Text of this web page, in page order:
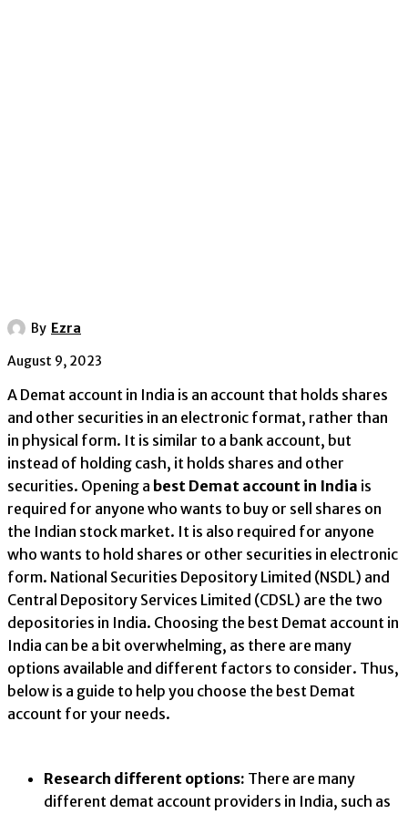
By Ezra
August 9, 2023
A Demat account in India is an account that holds shares
and other securities in an electronic format, rather than
in physical form. It is similar to a bank account, but
instead of holding cash, it holds shares and other
securities. Opening a best Demat account in India is
required for anyone who wants to buy or sell shares on
the Indian stock market. It is also required for anyone
who wants to hold shares or other securities in electronic
form. National Securities Depository Limited (NSDL) and
Central Depository Services Limited (CDSL) are the two
depositories in India. Choosing the best Demat account in
India can be a bit overwhelming, as there are many
options available and different factors to consider. Thus,
below is a guide to help you choose the best Demat
account for your needs.
Research different options: There are many
different demat account providers in India, such as